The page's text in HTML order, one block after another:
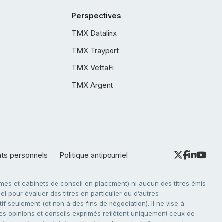
Perspectives
TMX Datalinx
TMX Trayport
TMX VettaFi
TMX Argent
personnels Politique antipourriel
et cabinets de conseil en placement) ni aucun des titres émis
pour évaluer des titres en particulier ou d’autres
seulement (et non à des fins de négociation). Il ne vise à
opinions et conseils exprimés reflètent uniquement ceux de